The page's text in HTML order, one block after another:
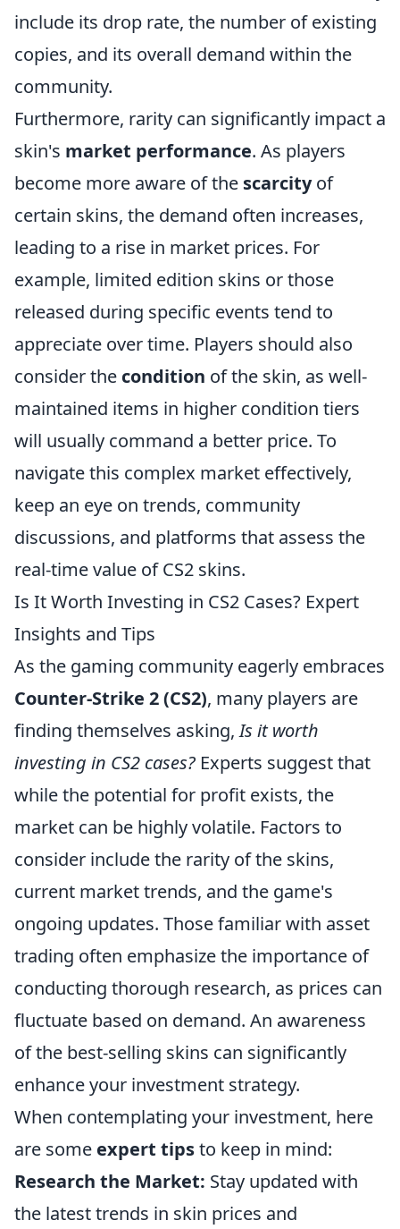
include its drop rate, the number of existing
copies, and its overall demand within the
community.
Furthermore, rarity can significantly impact a
skin's market performance. As players
become more aware of the scarcityof
certain skins, the demand often increases,
leading to a rise in market prices. For
example, limited edition skins or those
released during specific events tend to
appreciate over time. Players should also
consider the condition of the skin, as well-
maintained items in higher condition tiers
will usually command a better price. To
navigate this complex market effectively,
keep an eye on trends, community
discussions, and platforms that assess the
real-time value of CS2 skins.
Is It Worth Investing in CS2 Cases? Expert
Insights and Tips
As the gaming community eagerly embraces
Counter-Strike 2 (CS2), many players are
finding themselves asking,Is it worth
investing in CS2 cases? Experts suggest that
while the potential for profit exists, the
market can be highly volatile. Factors to
consider include the rarity of the skins,
current market trends, and the game's
ongoing updates. Those familiar with asset
trading often emphasize the importance of
conducting thorough research, as prices can
fluctuate based on demand. An awareness
of the best-selling skins can significantly
enhance your investment strategy.
When contemplating your investment, here
are some expert tipsto keep in mind:
Research the Market: Stay updated with
the latest trends in skin prices and